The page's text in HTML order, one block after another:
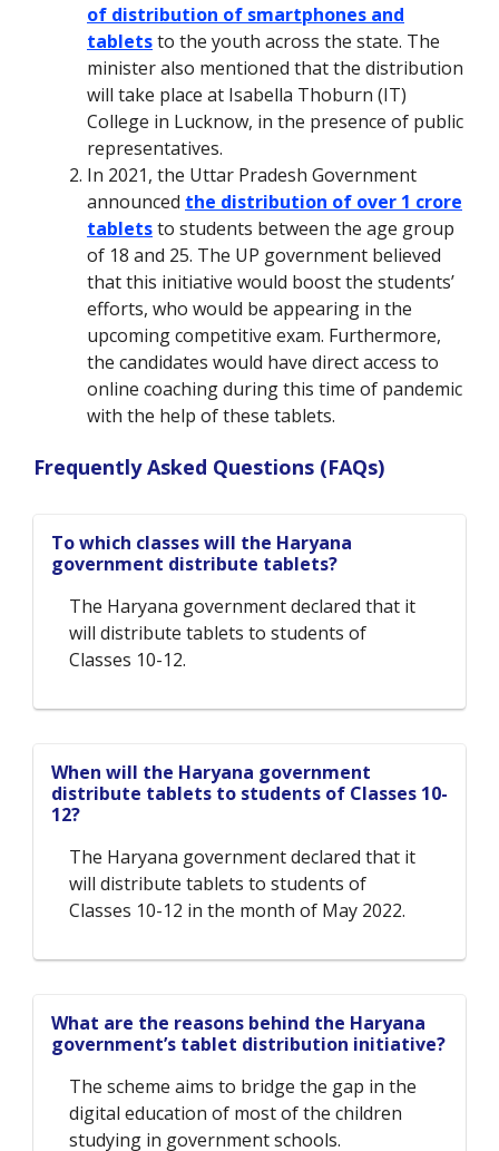
of distribution of smartphones and
tabletsto the youth across the state. The
minister also mentioned that the distribution
will take place at Isabella Thoburn (IT)
College in Lucknow, in the presence of public
representatives.
In 2021, the Uttar Pradesh Government
announced the distribution of over 1 crore
tabletsto students between the age group
of 18 and 25. The UP government believed
that this initiative would boost the students’
efforts, who would be appearing in the
upcoming competitive exam. Furthermore,
the candidates would have direct access to
online coaching during this time of pandemic
with the help of these tablets.
Frequently Asked Questions (FAQs)
To which classes will the Haryana
government distribute tablets?
The Haryana government declared that it
will distribute tablets to students of
Classes 10-12.
When will the Haryana government
distribute tablets to students of Classes 10-
12?
The Haryana government declared that it
will distribute tablets to students of
Classes 10-12 in the month of May 2022.
What are the reasons behind the Haryana
government’s tablet distribution initiative?
The scheme aims to bridge the gap in the
digital education of most of the children
studying in government schools.